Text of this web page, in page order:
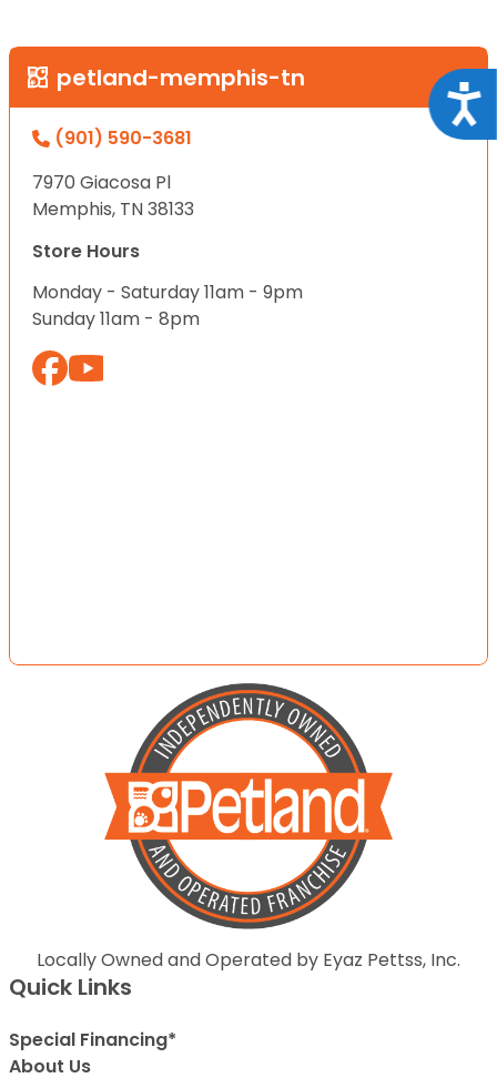
petland-memphis-tn
(901) 590-3681
7970 Giacosa Pl
Memphis, TN 38133
Store Hours
Monday - Saturday 11am - 9pm
Sunday 11am - 8pm
Locally Owned and Operated by Eyaz Pettss, Inc.
Quick Links
Special Financing*
About Us